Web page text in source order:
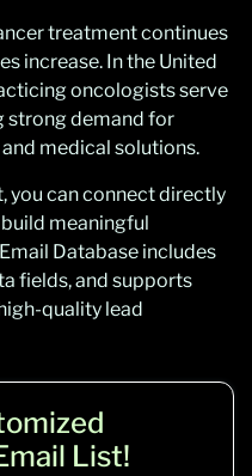
treatment continues
increase. In the United
oncologists serve
strong demand for
medical solutions.
you can connect directly
meaningful
Database includes
fields, and supports
quality lead
List!